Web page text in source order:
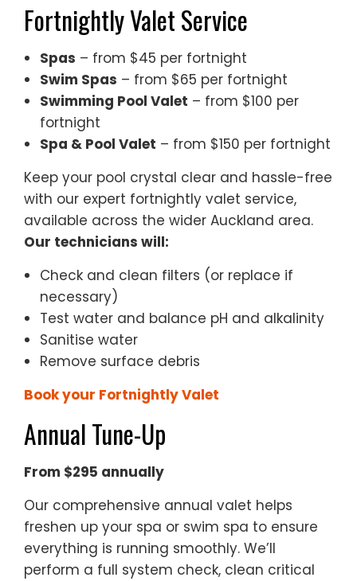
Fortnightly Valet Service
Spas – from $45 per fortnight
Swim Spas – from $65 per fortnight
Swimming Pool Valet – from $100 per
fortnight
Spa & Pool Valet – from $150 per fortnight
Keep your pool crystal clear and hassle-free
with our expert fortnightly valet service,
available across the wider Auckland area.
Our technicians will:
Check and clean filters (or replace if
necessary)
Test water and balance pH and alkalinity
Sanitise water
Remove surface debris
Book your Fortnightly Valet
Annual Tune-Up
From $295 annually
Our comprehensive annual valet helps
freshen up your spa or swim spa to ensure
everything is running smoothly. We’ll
perform a full system check, clean critical